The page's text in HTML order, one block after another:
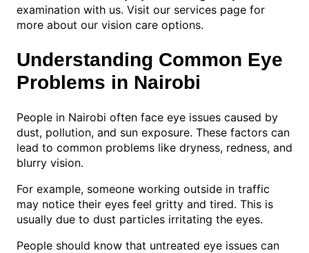
examination with us. Visit our services page for
more about our vision care options.
Understanding Common Eye
Problems in Nairobi
People in Nairobi often face eye issues caused by
dust, pollution, and sun exposure. These factors can
lead to common problems like dryness, redness, and
blurry vision.
For example, someone working outside in traffic
may notice their eyes feel gritty and tired. This is
usually due to dust particles irritating the eyes.
People should know that untreated eye issues can